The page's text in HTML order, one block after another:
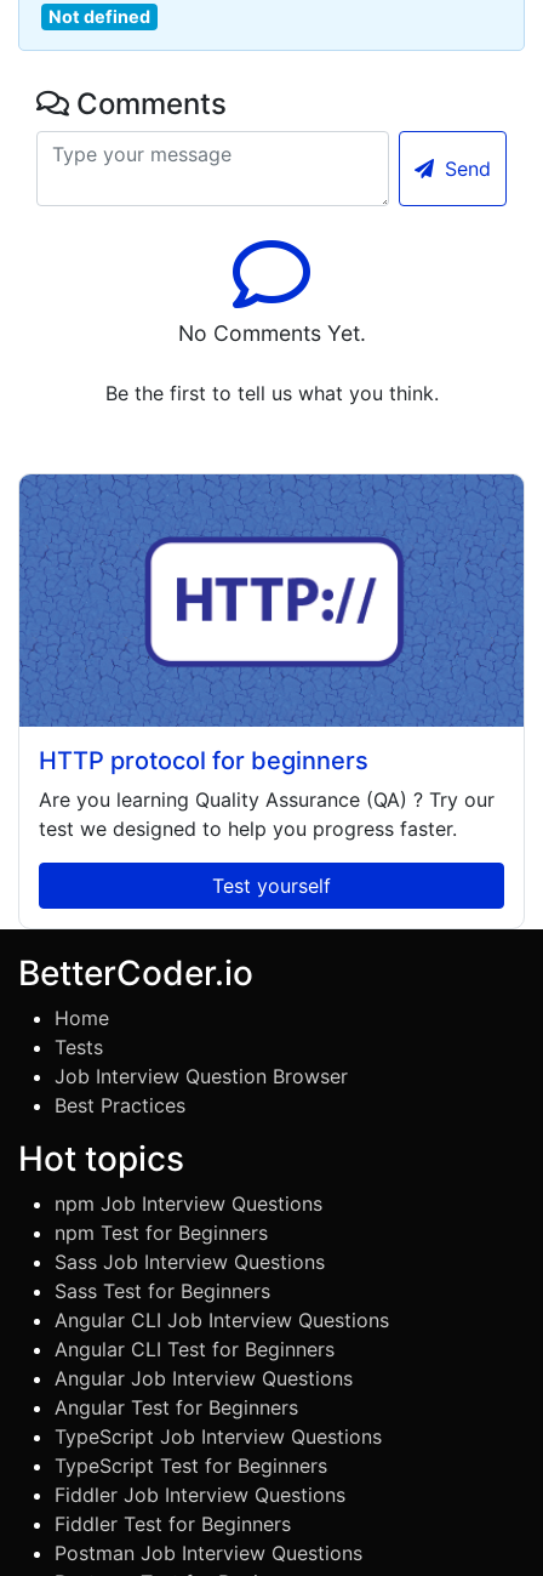
Not defined
Comments
Send
No Comments Yet.
Be the first to tell us what you think.
HTTP protocol for beginners
Are you learning Quality Assurance (QA) ? Try our
test we designed to help you progress faster.
Test yourself
BetterCoder.io
Home
Tests
Job Interview Question Browser
Best Practices
Hot topics
npm Job Interview Questions
npm Test for Beginners
Sass Job Interview Questions
Sass Test for Beginners
Angular CLI Job Interview Questions
Angular CLI Test for Beginners
Angular Job Interview Questions
Angular Test for Beginners
TypeScript Job Interview Questions
TypeScript Test for Beginners
Fiddler Job Interview Questions
Fiddler Test for Beginners
Postman Job Interview Questions